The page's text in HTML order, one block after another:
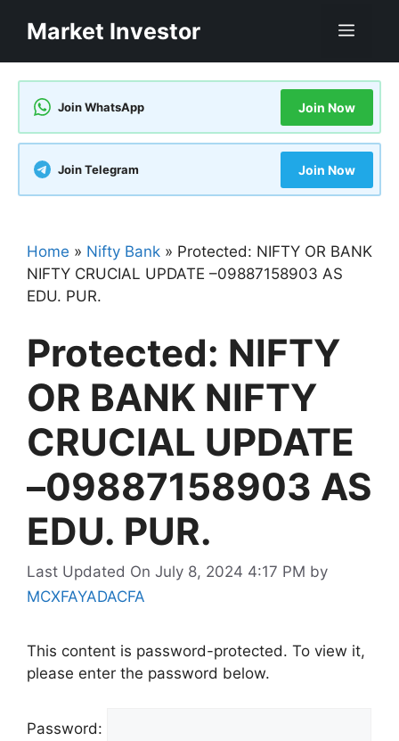
Market Investor
Join WhatsApp Join Now
Join Telegram Join Now
Home » Nifty Bank » Protected: NIFTY OR BANK
NIFTY CRUCIAL UPDATE –09887158903 AS
EDU. PUR.
Protected: NIFTY
OR BANK NIFTY
CRUCIAL UPDATE
–09887158903 AS
EDU. PUR.
Last Updated On July 8, 2024 4:17 PM by
MCXFAYADACFA
This content is password-protected. To view it,
please enter the password below.
Password: